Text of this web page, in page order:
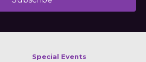
Special Events